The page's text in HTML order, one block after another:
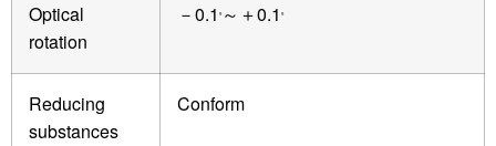
Optical
rotation
－ 0.1 º ～＋0.1 º
Reducing
substances
Conform